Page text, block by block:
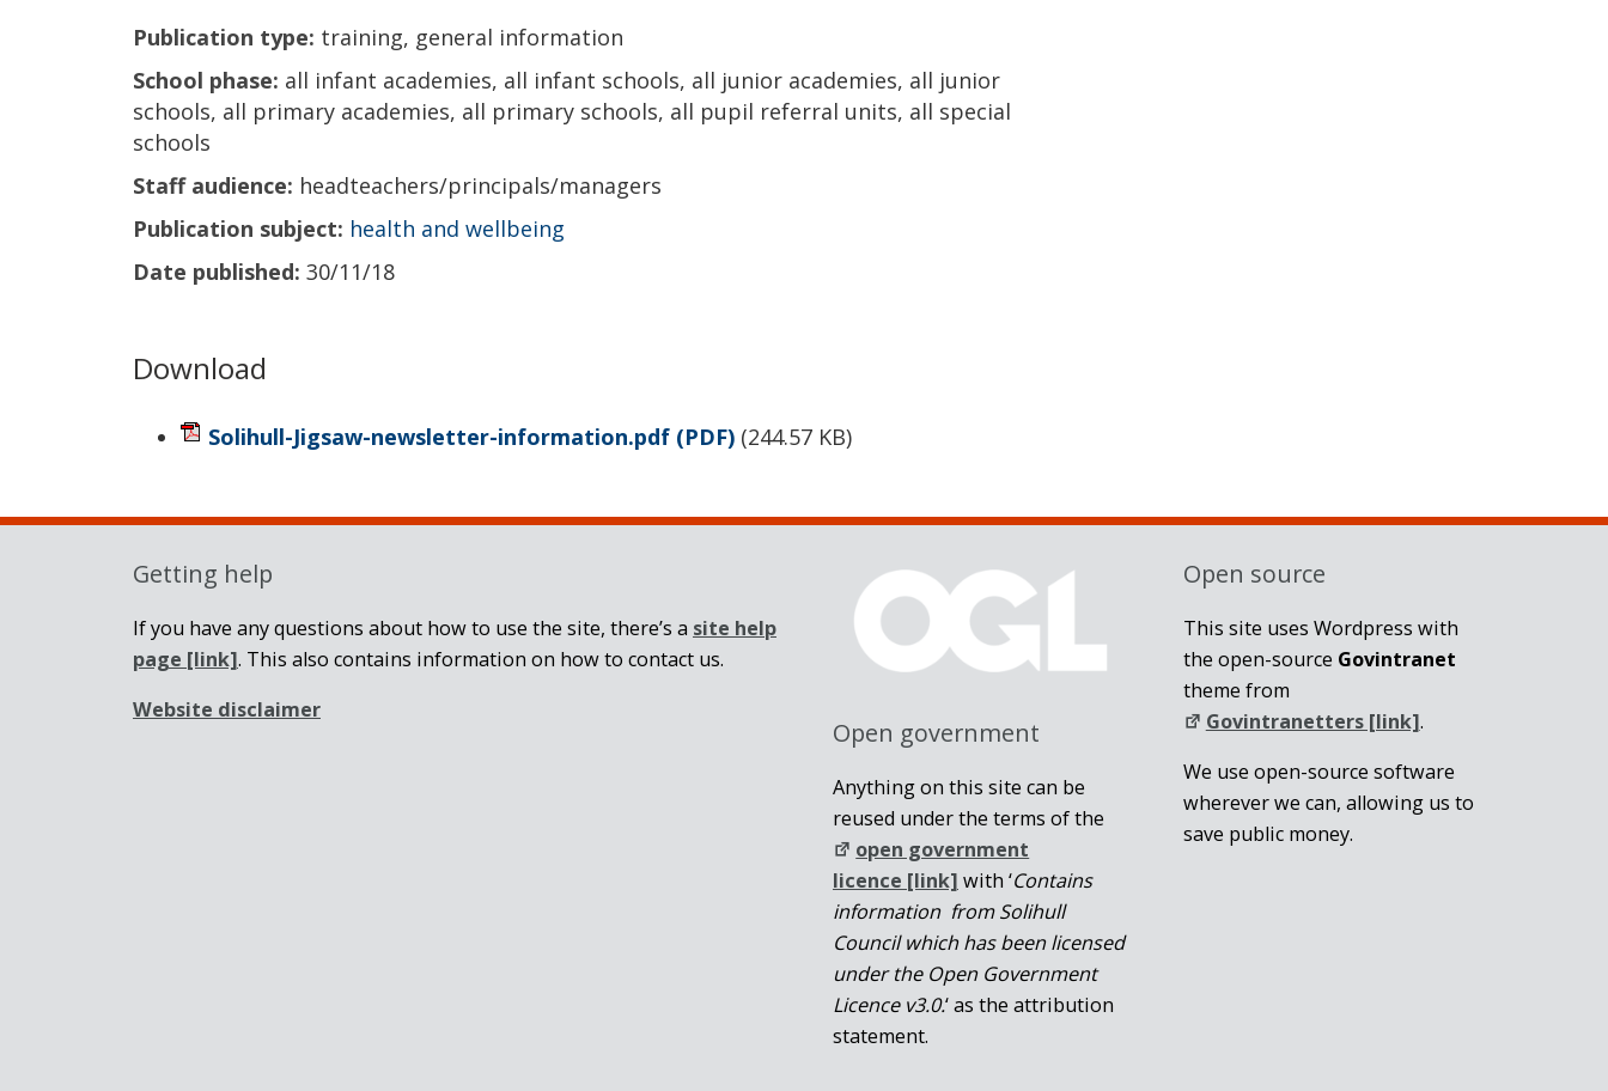
Publication type: training, general information
School phase: all infant academies, all infant schools, all junior academies, all junior
schools, all primary academies, all primary schools, all pupil referral units, all special
schools
Staff audience: headteachers/principals/managers
Publication subject: health and wellbeing
Date published: 30/11/18
Download
Solihull-Jigsaw-newsletter-information.pdf (PDF) (244.57 KB)
Getting help
If you have any questions about how to use the site, there’s a site help
page [link]. This also contains information on how to contact us.
Website disclaimer
Open government
Anything on this site can be
reused under the terms of the
open government
licence [link] with ‘Contains
information from Solihull
Council which has been licensed
under the Open Government
Licence v3.0.‘ as the attribution
statement.
Open source
This site uses Wordpress with
the open-source Govintranet
theme from
Govintranetters [link].
We use open-source software
wherever we can, allowing us to
save public money.